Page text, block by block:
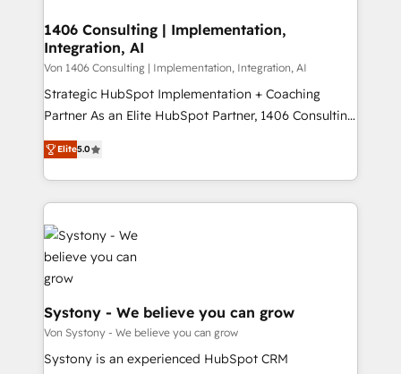
HubSpot大百科 出版 CRM・AI活用に関するご相談、現
状整理の壁打ちなど、構想段階からお気軽にお問い合わ
せください。
allowing companies to optimize processes and meet
the needs of the customer. We are part of Impresoft
Group, a group of specialized and complementary
companies that divide their offer into 4
Competence Centers: Smart Manufacturing,
The synergies generated by these integrations,
together with the combination of talents, skills,
to accompany companies on their digital
transformation journey.
1406 Consulting | Implementation,
Integration, AI
Von 1406 Consulting | Implementation, Integration, AI
Strategic HubSpot Implementation + Coaching
Partner As an Elite HubSpot Partner, 1406 Consulting
helps mid-market revenue teams transform how
they sell, market, and serve. We don't just build your
HubSpot—we teach your team to own it, then stay
to help you keep winning. What We Do ⚙️ CRM
Implementations across Marketing, Sales, Service,
Data & Content 📈 Sales & Marketing Alignment +
Revenue Team Enablement 🤖 Breeze AI & Custom
Agent Creation 🔄 Custom Integrations & Data
Migration Why 1406 We become part of your team.
Your team learns while we build. We fix what others
broke. Built for mid-market reality—practical
Elite5.0
Systony - We believe you can grow
Von Systony - We believe you can grow
Systony is an experienced HubSpot CRM